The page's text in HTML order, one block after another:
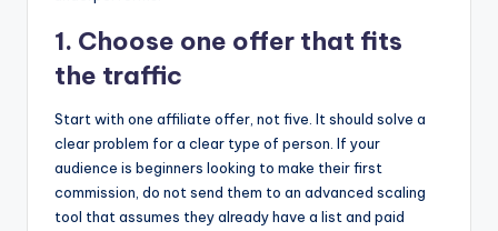
1. Choose one offer that fits
the traffic
Start with one affiliate offer, not five. It should solve a
clear problem for a clear type of person. If your
audience is beginners looking to make their first
commission, do not send them to an advanced scaling
tool that assumes they already have a list and paid